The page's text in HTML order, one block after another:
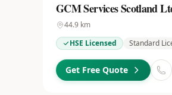
GCM Services Scotland
44.9 km
HSE Licensed
Standard
Get Free Quote